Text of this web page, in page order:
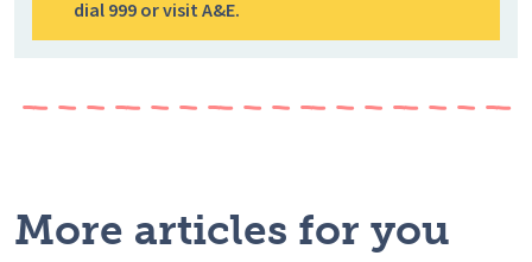
dial 999 or visit A&E.
More articles for you